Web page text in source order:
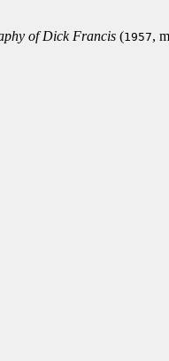
of Dick Francis (1957,